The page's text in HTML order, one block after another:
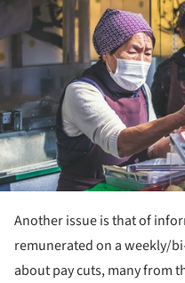
Another issue is that of
remunerated on a weekly/
about pay cuts, many from